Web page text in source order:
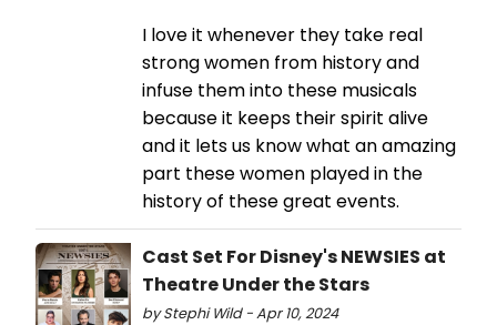
I love it whenever they take real
strong women from history and
infuse them into these musicals
because it keeps their spirit alive
and it lets us know what an amazing
part these women played in the
history of these great events.
Cast Set For Disney's NEWSIES at
Theatre Under the Stars
by Stephi Wild - Apr 10, 2024